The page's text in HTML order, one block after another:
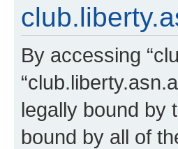
By accessing
legally bound by
bound by all of